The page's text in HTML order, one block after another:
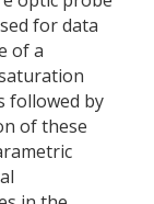
for data
of a
followed by
of these